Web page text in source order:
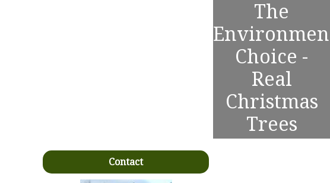
The
Choice -
Real
Christmas
Trees
Contact